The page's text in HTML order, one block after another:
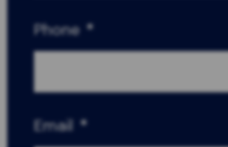
Phone *
Email *